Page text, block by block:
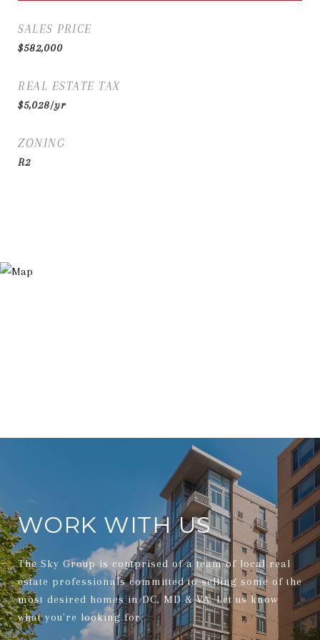
SALES PRICE
$582,000
REAL ESTATE TAX
$5,028/yr
ZONING
R2
WORK WITH US
The Sky Group is comprised of a team of local real
estate professionals committed to selling some of the
most desired homes in DC, MD & VA. Let us know
what you're looking for.